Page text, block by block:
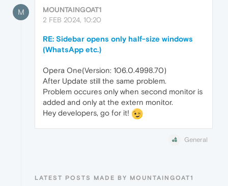
M
MOUNTAINGOAT1
2 FEB 2024, 10:20
RE: Sidebar opens only half-size windows
(WhatsApp etc.)
Opera One(Version: 106.0.4998.70)
After Update still the same problem.
Problem occures only when second monitor is
added and only at the extern monitor.
Hey developers, go for it!
General
LATEST POSTS MADE BY MOUNTAINGOAT1